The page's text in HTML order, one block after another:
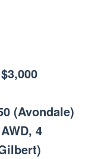
(Avondale)
4